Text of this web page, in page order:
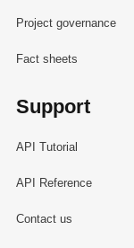
Project governance
Fact sheets
Support
API Tutorial
API Reference
Contact us